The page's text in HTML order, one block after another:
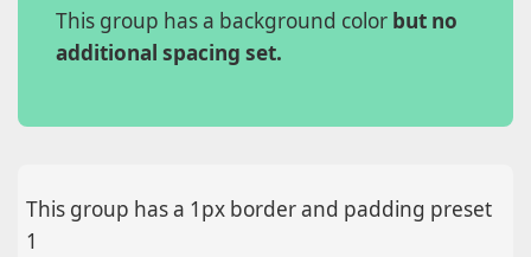
Page A
This group has a background color but no
additional spacing set.
This group has a 1px border and padding preset
1